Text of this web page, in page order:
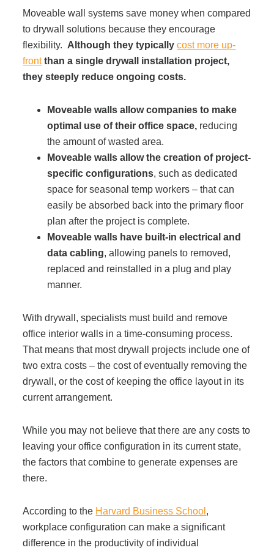
Moveable wall systems save money when compared
to drywall solutions because they encourage
flexibility. Although they typicallycost more up-
frontthan a single drywall installation project,
they steeply reduce ongoing costs.
Moveable walls allow companies to make
optimal use of their office space, reducing
the amount of wasted area.
Moveable walls allow the creation of project-
specific configurations, such as dedicated
space for seasonal temp workers – that can
easily be absorbed back into the primary floor
plan after the project is complete.
Moveable walls have built-in electrical and
data cabling, allowing panels to removed,
replaced and reinstalled in a plug and play
manner.
With drywall, specialists must build and remove
office interior walls in a time-consuming process.
That means that most drywall projects include one of
two extra costs – the cost of eventually removing the
drywall, or the cost of keeping the office layout in its
current arrangement.
While you may not believe that there are any costs to
leaving your office configuration in its current state,
the factors that combine to generate expenses are
there.
According to the Harvard Business School ,
workplace configuration can make a significant
difference in the productivity of individual